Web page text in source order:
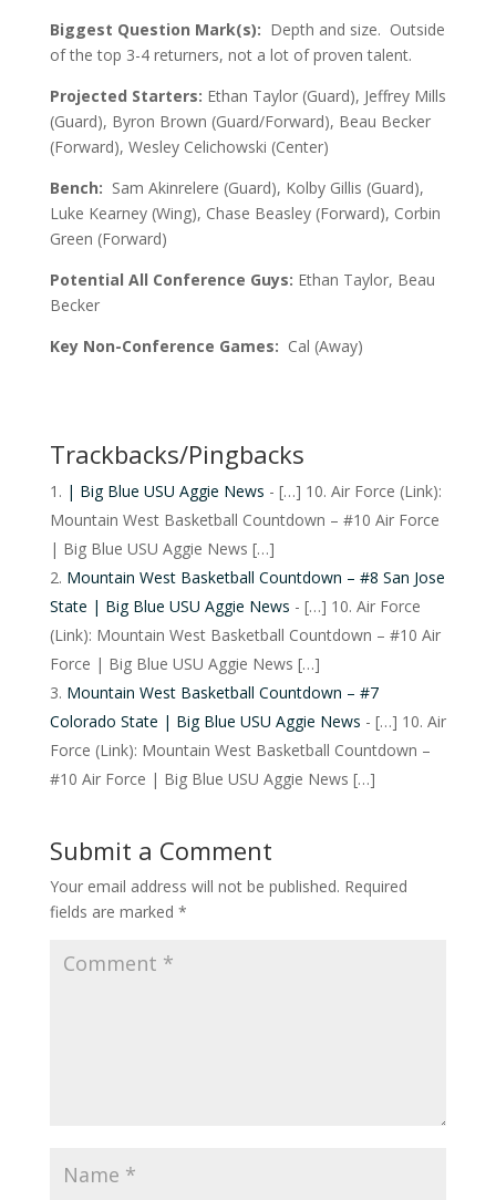
Biggest Question Mark(s): Depth and size. Outside
of the top 3-4 returners, not a lot of proven talent.
Projected Starters: Ethan Taylor (Guard), Jeffrey Mills
(Guard), Byron Brown (Guard/Forward), Beau Becker
(Forward), Wesley Celichowski (Center)
Bench: Sam Akinrelere (Guard), Kolby Gillis (Guard),
Luke Kearney (Wing), Chase Beasley (Forward), Corbin
Green (Forward)
Potential All Conference Guys: Ethan Taylor, Beau
Becker
Key Non-Conference Games: Cal (Away)
Trackbacks/Pingbacks
| Big Blue USU Aggie News - […] 10. Air Force (Link):
Mountain West Basketball Countdown – #10 Air Force
| Big Blue USU Aggie News […]
Mountain West Basketball Countdown – #8 San Jose
State | Big Blue USU Aggie News - […] 10. Air Force
(Link): Mountain West Basketball Countdown – #10 Air
Force | Big Blue USU Aggie News […]
Mountain West Basketball Countdown – #7
Colorado State | Big Blue USU Aggie News - […] 10. Air
Force (Link): Mountain West Basketball Countdown –
#10 Air Force | Big Blue USU Aggie News […]
Submit a Comment
Your email address will not be published. Required
fields are marked *